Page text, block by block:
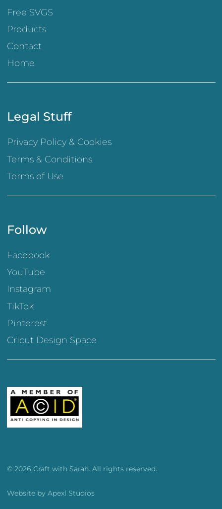
Free SVGS
Products
Contact
Home
Legal Stuff
Privacy Policy & Cookies
Terms & Conditions
Terms of Use
Follow
Facebook
YouTube
Instagram
TikTok
Pinterest
Cricut Design Space
© 2026 Craft with Sarah. All rights reserved.
Website by Apexl Studios